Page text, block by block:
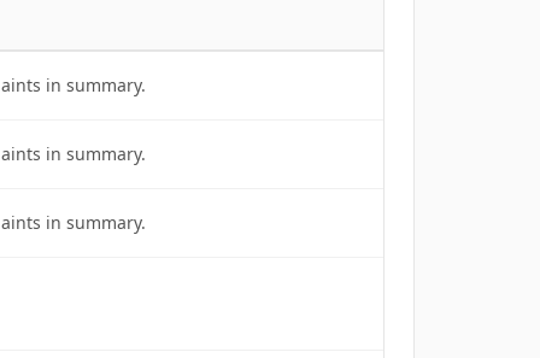
in summary.
in summary.
in summary.